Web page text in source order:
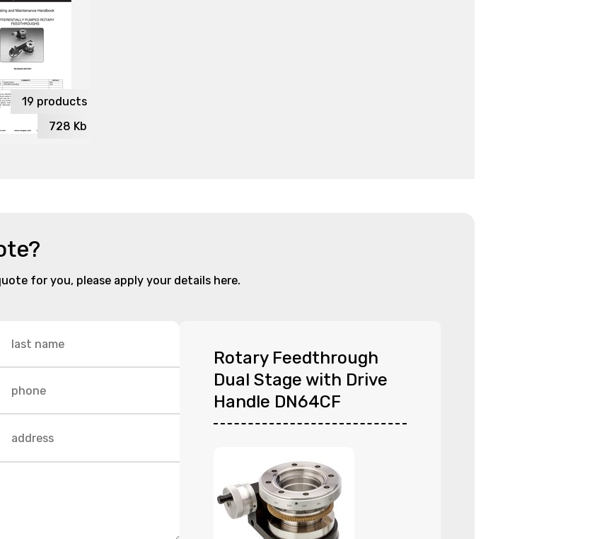
19 products
728 Kb
for you, please apply your details here.
Rotary Feedthrough
Dual Stage with Drive
Handle DN64CF